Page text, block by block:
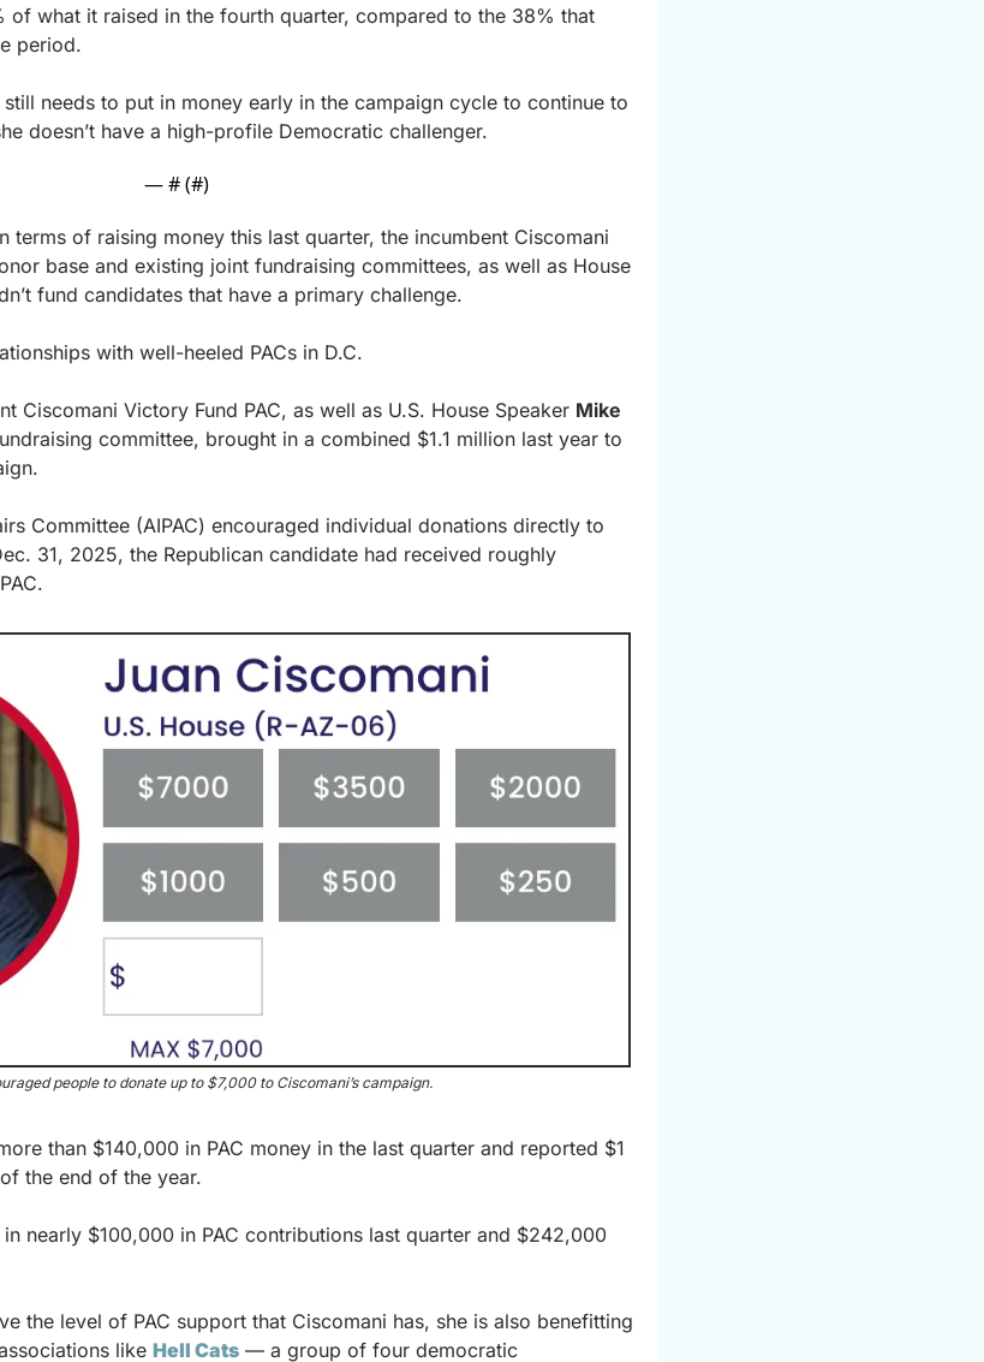
of what it raised in the fourth quarter, compared to the 38% that
period.
still needs to put in money early in the campaign cycle to continue to
doesn’t have a high-profile Democratic challenger.
— # (#)
terms of raising money this last quarter, the incumbent Ciscomani
base and existing joint fundraising committees, as well as House
fund candidates that have a primary challenge.
with well-heeled PACs in D.C.
Ciscomani Victory Fund PAC, as well as U.S. House Speaker Mike
committee, brought in a combined $1.1 million last year to
Committee (AIPAC) encouraged individual donations directly to
31, 2025, the Republican candidate had received roughly
people to donate up to $7,000 to Ciscomani’s campaign.
than $140,000 in PAC money in the last quarter and reported $1
the end of the year.
nearly $100,000 in PAC contributions last quarter and $242,000
the level of PAC support that Ciscomani has, she is also benefitting
like Hell Cats — a group of four democratic